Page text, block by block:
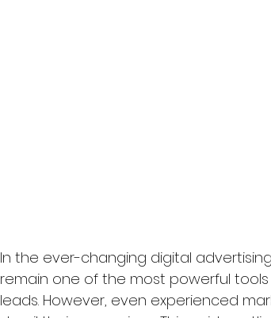
In the ever-changing digital
remain one of the most powerful
leads. However, even experienced